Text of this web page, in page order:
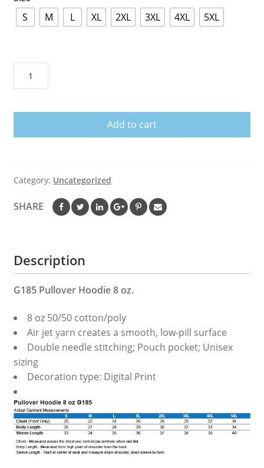
S
M L XL 2XL 3XL 4XL 5XL
Dearly
Unisex
Add to cart
Category: Uncategorized
SHARE
Description
G185 Pullover Hoodie 8 oz.
8 oz 50/50 cotton/poly
Air jet yarn creates a smooth, low-pill surface
Double needle stitching; Pouch pocket; Unisex
sizing
Decoration type: Digital Print